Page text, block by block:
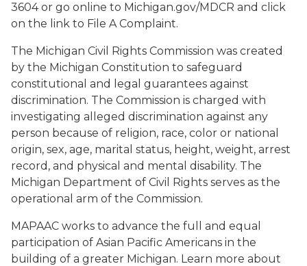
3604 or go online to Michigan.gov/MDCR and click
on the link to File A Complaint.
The Michigan Civil Rights Commission was created
by the Michigan Constitution to safeguard
constitutional and legal guarantees against
discrimination. The Commission is charged with
investigating alleged discrimination against any
person because of religion, race, color or national
origin, sex, age, marital status, height, weight, arrest
record, and physical and mental disability. The
Michigan Department of Civil Rights serves as the
operational arm of the Commission.
MAPAAC works to advance the full and equal
participation of Asian Pacific Americans in the
building of a greater Michigan. Learn more about